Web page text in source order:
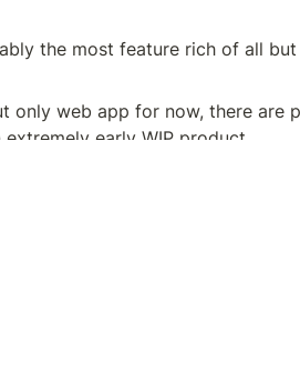
the most feature rich of all but
only web app for now, there are
early WIP product